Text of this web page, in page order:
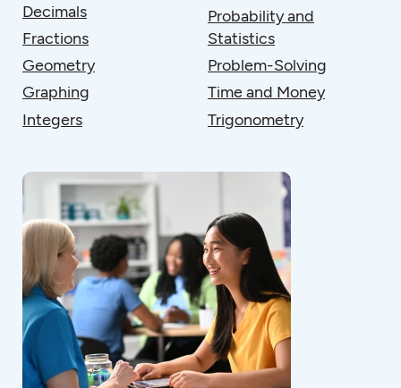
Decimals
Fractions
Geometry
Graphing
Integers
Probability and
Statistics
Problem-Solving
Time and Money
Trigonometry